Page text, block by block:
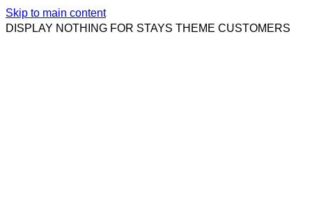
Skip to main content
DISPLAY NOTHING FOR STAYS THEME CUSTOMERS